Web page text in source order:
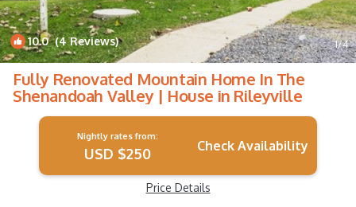
10.0(4 Reviews) 1/4
Fully Renovated Mountain Home In The
Shenandoah Valley | House in Rileyville
Nightly rates from:
USD $250 Check Availability
Price Details